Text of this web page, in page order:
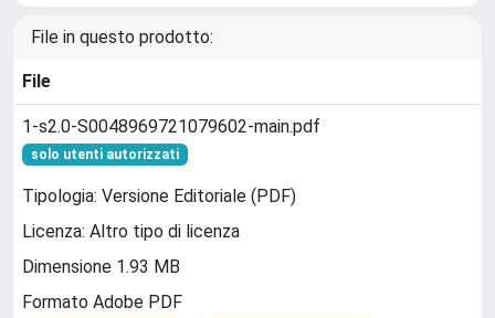
File in questo prodotto:
File
1-s2.0-S0048969721079602-main.pdf
solo utenti autorizzati
Tipologia: Versione Editoriale (PDF)
Licenza: Altro tipo di licenza
Dimensione 1.93 MB
Formato Adobe PDF